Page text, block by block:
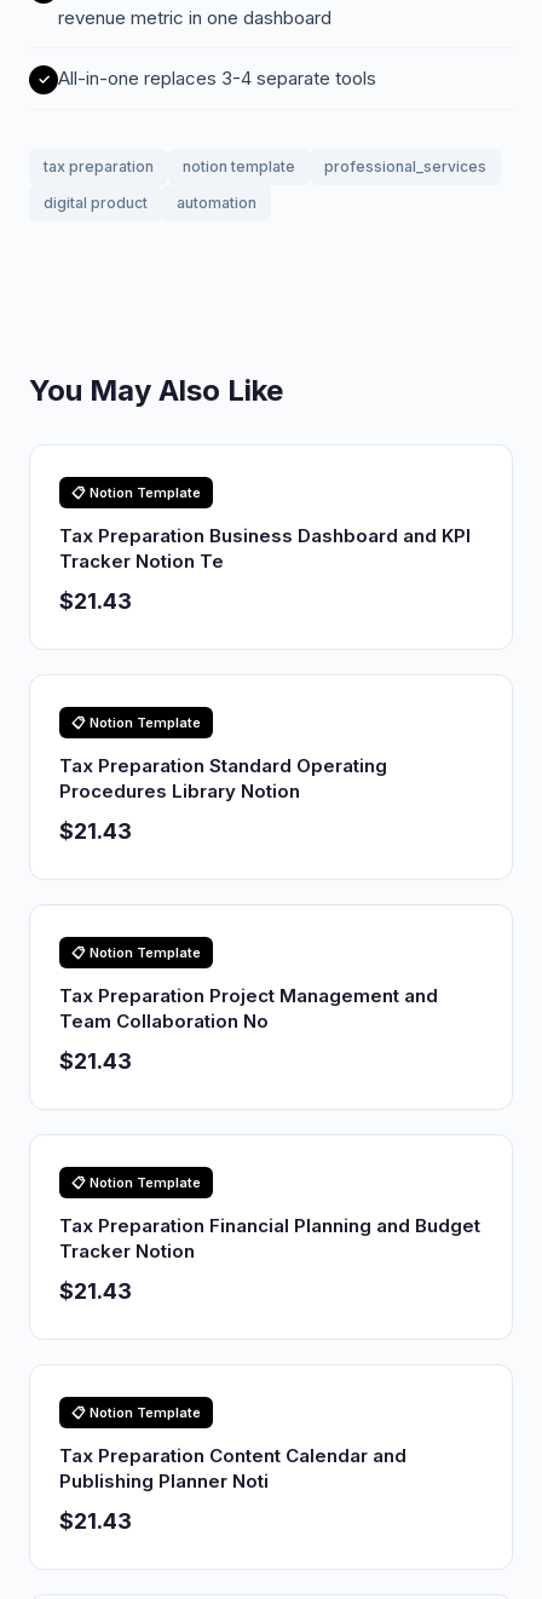
revenue metric in one dashboard
All-in-one replaces 3-4 separate tools
tax preparation notion template
professional_services
digital product
automation
You May Also Like
📋 Notion Template
Tax Preparation Business Dashboard and KPI
Tracker Notion Te
$21.43
📋 Notion Template
Tax Preparation Standard Operating
Procedures Library Notion
$21.43
📋 Notion Template
Tax Preparation Project Management and
Team Collaboration No
$21.43
📋 Notion Template
Tax Preparation Financial Planning and Budget
Tracker Notion
$21.43
📋 Notion Template
Tax Preparation Content Calendar and
Publishing Planner Noti
$21.43